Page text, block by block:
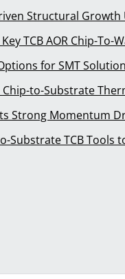
Structural
TCB AOR Chip-To-
for SMT
to-Substrate
Strong Momentum
Substrate TCB Tools